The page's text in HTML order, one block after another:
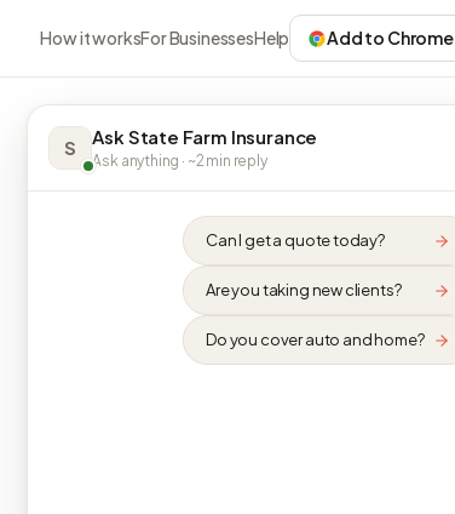
How it worksFor BusinessesHelp Add to Chrome
S Ask State Farm Insurance
Ask anything · ~2 min reply
Can I get a quote today?
Are you taking new clients?
Do you cover auto and home?